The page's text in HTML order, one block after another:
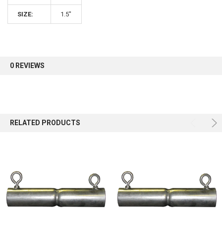
SIZE: 1.5"
0 REVIEWS
RELATED PRODUCTS
Sign up for our newsletter and enjoy 10% off your